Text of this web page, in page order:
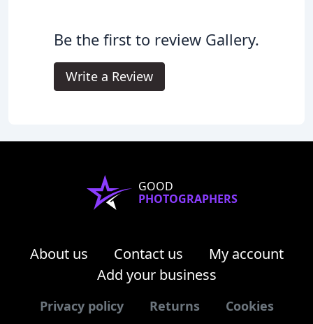
Be the first to review Gallery.
Write a Review
GOOD
PHOTOGRAPHERS
About us Contact us
My account
Add your business
Privacy policy Returns Cookies